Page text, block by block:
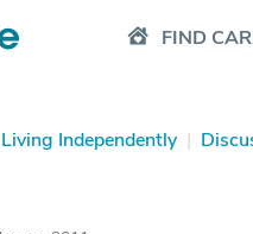
FIND
Living Independently |